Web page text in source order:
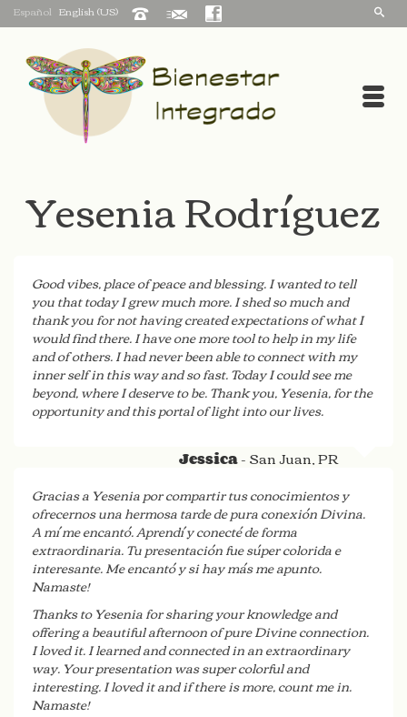
Español English (US)
Yesenia Rodríguez
Good vibes, place of peace and blessing. I wanted to tell
you that today I grew much more. I shed so much and
thank you for not having created expectations of what I
would find there. I have one more tool to help in my life
and of others. I had never been able to connect with my
inner self in this way and so fast. Today I could see me
beyond, where I deserve to be. Thank you, Yesenia, for the
opportunity and this portal of light into our lives.
Jessica- San Juan, PR
Gracias a Yesenia por compartir tus conocimientos y
ofrecernos una hermosa tarde de pura conexión Divina.
A mí me encantó. Aprendí y conecté de forma
extraordinaria. Tu presentación fue súper colorida e
interesante. Me encantó y si hay más me apunto.
Namaste!
Thanks to Yesenia for sharing your knowledge and
offering a beautiful afternoon of pure Divine connection.
I loved it. I learned and connected in an extraordinary
way. Your presentation was super colorful and
interesting. I loved it and if there is more, count me in.
Namaste!